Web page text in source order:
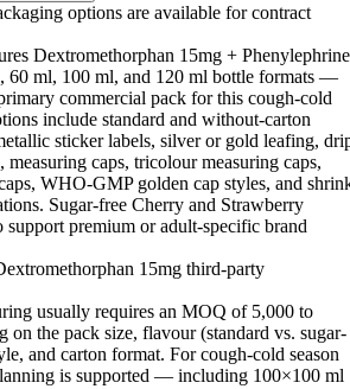
options are available for contract
Dextromethorphan 15mg + Phenylephrine
60 ml, 100 ml, and 120 ml bottle formats —
commercial pack for this cough-cold
include standard and without-carton
sticker labels, silver or gold leafing,
measuring caps, tricolour measuring caps,
WHO-GMP golden cap styles, and
Sugar-free Cherry and Strawberry
support premium or adult-specific brand
15mg third-party
usually requires an MOQ of 5,000 to
on the pack size, flavour (standard vs. sugar-
and carton format. For cough-cold season
is supported — including 100×100 ml